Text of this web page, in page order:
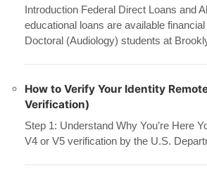
Introduction Federal Direct Loans and
educational loans are available
Doctoral (Audiology) students at
How to Verify Your Identity
Verification)
Step 1: Understand Why You’re Here
V4 or V5 verification by the U.S.